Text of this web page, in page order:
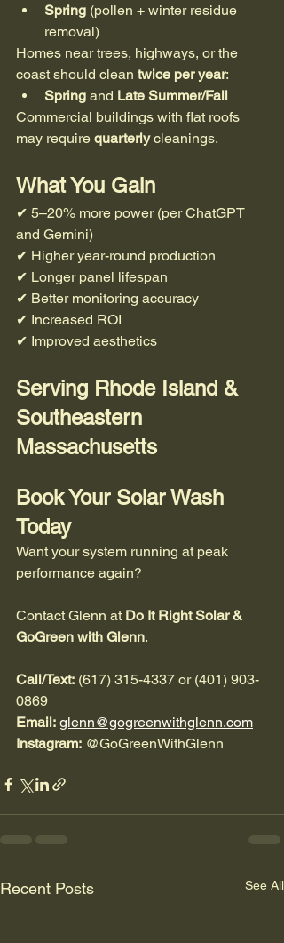
Spring (pollen + winter residue
removal)
Homes near trees, highways, or the
coast should clean twice per year:
Spring and Late Summer/Fall
Commercial buildings with flat roofs
may require quarterly cleanings.
What You Gain
✔ 5–20% more power (per ChatGPT
and Gemini)
✔ Higher year-round production
✔ Longer panel lifespan
✔ Better monitoring accuracy
✔ Increased ROI
✔ Improved aesthetics
Serving Rhode Island &
Southeastern
Massachusetts
Book Your Solar Wash
Today
Want your system running at peak
performance again?
Contact Glenn at Do It Right Solar &
GoGreen with Glenn.
Call/Text: (617) 315-4337 or (401) 903-
0869
Email: glenn@gogreenwithglenn.com
Instagram: @GoGreenWithGlenn
Recent Posts See All